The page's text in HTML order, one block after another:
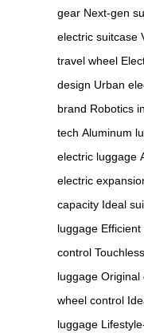
gear Next-gen
electric suitcase
travel wheel
design Urban
brand Robotics
tech Aluminum
electric luggage
electric
capacity Ideal
luggage
control
luggage Original
wheel control
luggage